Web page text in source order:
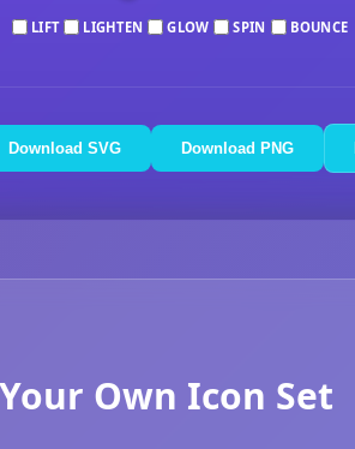
LIFT LIGHTEN GLOW SPIN BOUNCE
Download SVG Download PNG
Own Icon Set